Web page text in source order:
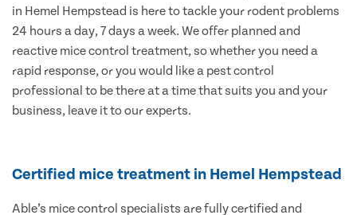
in Hemel Hempstead is here to tackle your rodent problems
24 hours a day, 7 days a week. We offer planned and
reactive mice control treatment, so whether you need a
rapid response, or you would like a pest control
professional to be there at a time that suits you and your
business, leave it to our experts.
Certified mice treatment in Hemel Hempstead
Able’s mice control specialists are fully certified and